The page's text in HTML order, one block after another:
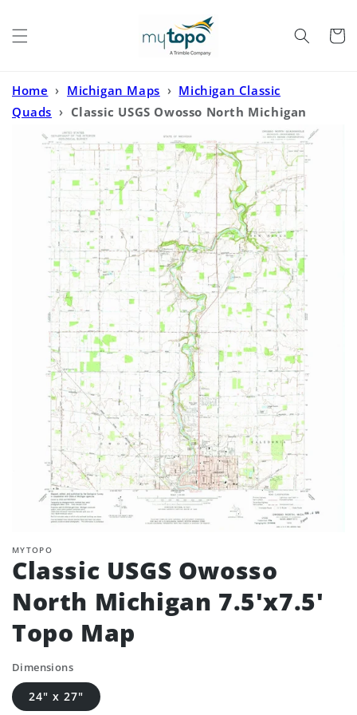
Cart
Home › Michigan Maps › Michigan Classic
Quads › Classic USGS Owosso North Michigan
7.5'x7.5' Topo Map
MYTOPO
Classic USGS Owosso
North Michigan 7.5'x7.5'
Topo Map
Dimensions
24" x 27"